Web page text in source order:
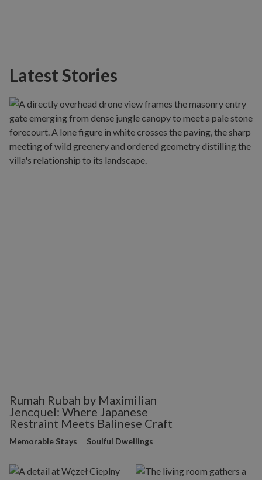
Latest Stories
Rumah Rubah by Maximilian
Jencquel: Where Japanese
Restraint Meets Balinese Craft
Memorable Stays Soulful Dwellings